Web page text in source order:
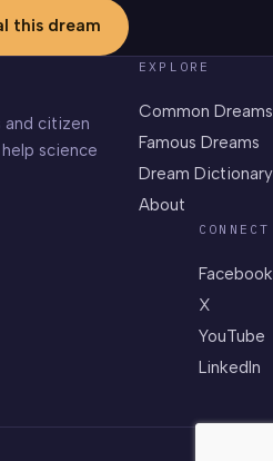
this dream
and citizen
science
EXPLORE
Common Dreams
Famous Dreams
Dream Dictionary
About
CONNECT
Facebook
X
YouTube
LinkedIn